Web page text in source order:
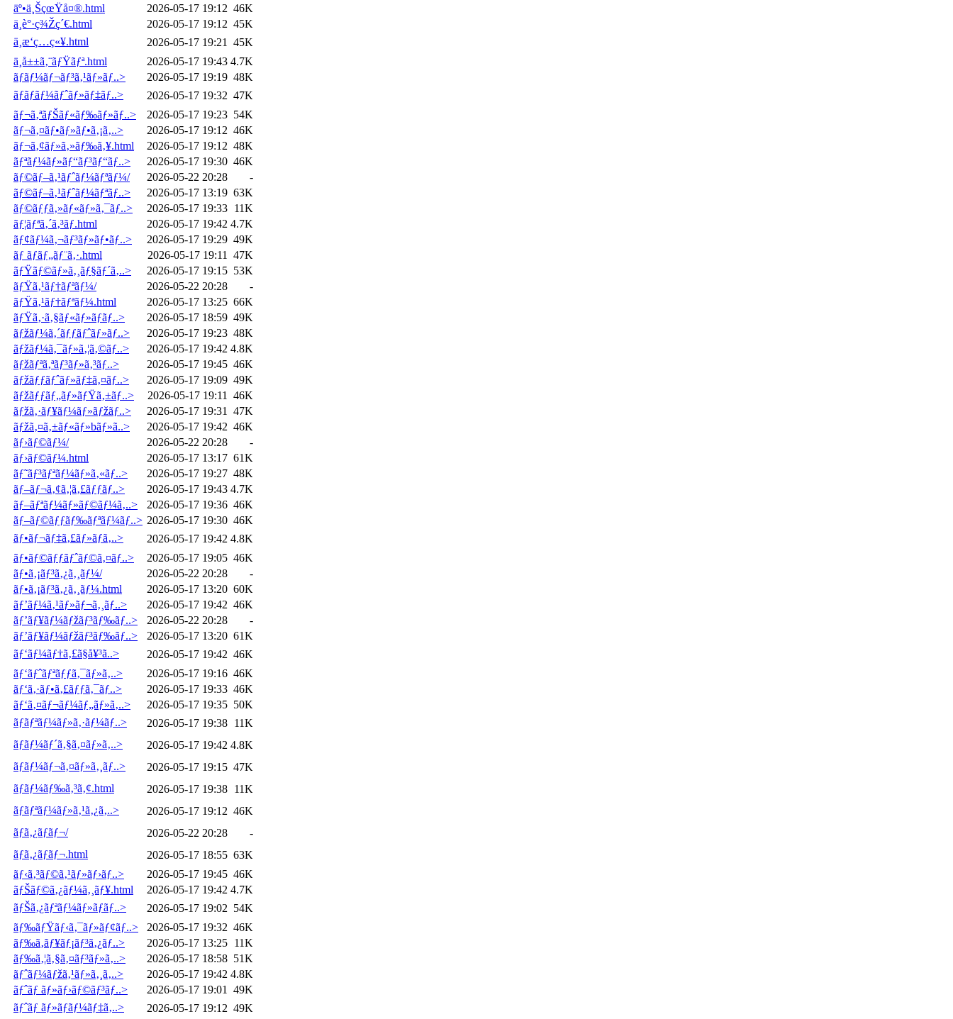
äº•ä¸ŠçœŸå¤®.html
2026-05-17 19:12 46K
ä¸­è°·ç¾Žç´€.html
2026-05-17 19:12 45K
ä¸­æ‘ç…ç«¥.html
2026-05-17 19:21
45K
ä¸­å±±ã‚¨ãƒŸãƒª.html
2026-05-17 19:43 4.7K
ãƒ­ãƒ¼ãƒ¬ãƒ³ã‚¹ãƒ»ãƒ..>
2026-05-17 19:19 48K
ãƒ­ãƒãƒ¼ãƒˆãƒ»ãƒ‡ãƒ..>
2026-05-17 19:32 47K
ãƒ¬ã‚ªãƒŠãƒ«ãƒ‰ãƒ»ãƒ..>
2026-05-17 19:23 54K
ãƒ¬ã‚¤ãƒ•ãƒ»ãƒ•ã‚¡ã‚..>
2026-05-17 19:12 46K
ãƒ¬ã‚¢ãƒ»ã‚»ãƒ‰ã‚¥.html
2026-05-17 19:12 48K
ãƒªãƒ¼ãƒ»ãƒ“ãƒ³ãƒ“ãƒ..>
2026-05-17 19:30 46K
ãƒ©ãƒ–ã‚¹ãƒˆãƒ¼ãƒªãƒ¼/
2026-05-22 20:28
-
ãƒ©ãƒ–ã‚¹ãƒˆãƒ¼ãƒªãƒ..>
2026-05-17 13:19 63K
ãƒ©ãƒƒã‚»ãƒ«ãƒ»ã‚¯ãƒ..>
2026-05-17 19:33 11K
ãƒ¦ãƒªã‚´ã‚³ãƒ­.html
2026-05-17 19:42 4.7K
ãƒ¢ãƒ¼ã‚¬ãƒ³ãƒ»ãƒ•ãƒ..>
2026-05-17 19:29 49K
ãƒ ãƒ­ãƒ„ãƒ¨ã‚·.html
2026-05-17 19:11
47K
ãƒŸãƒ©ãƒ»ã‚¸ãƒ§ãƒ´ã‚..>
2026-05-17 19:15 53K
ãƒŸã‚¹ãƒ†ãƒªãƒ¼/
2026-05-22 20:28
-
ãƒŸã‚¹ãƒ†ãƒªãƒ¼.html
2026-05-17 13:25 66K
ãƒŸã‚·ã‚§ãƒ«ãƒ»ãƒ­ãƒ..>
2026-05-17 18:59 49K
ãƒžãƒ¼ã‚´ãƒƒãƒˆãƒ»ãƒ..>
2026-05-17 19:23 48K
ãƒžãƒ¼ã‚¯ãƒ»ã‚¦ã‚©ãƒ..>
2026-05-17 19:42 4.8K
ãƒžãƒªã‚ªãƒ³ãƒ»ã‚³ãƒ..>
2026-05-17 19:45 46K
ãƒžãƒƒãƒˆãƒ»ãƒ‡ã‚¤ãƒ..>
2026-05-17 19:09 49K
ãƒžãƒƒãƒ„ãƒ»ãƒŸã‚±ãƒ..>
2026-05-17 19:11
46K
ãƒžã‚·ãƒ¥ãƒ¼ãƒ»ãƒžãƒ..>
2026-05-17 19:31
47K
ãƒžã‚¤ã‚±ãƒ«ãƒ»bãƒ»ã..>
2026-05-17 19:42 46K
ãƒ›ãƒ©ãƒ¼/
2026-05-22 20:28
-
ãƒ›ãƒ©ãƒ¼.html
2026-05-17 13:17 61K
ãƒ˜ãƒ³ãƒªãƒ¼ãƒ»ã‚«ãƒ..>
2026-05-17 19:27 48K
ãƒ–ãƒ¬ã‚¢ã‚¦ã‚£ãƒƒãƒ..>
2026-05-17 19:43 4.7K
ãƒ–ãƒªãƒ¼ãƒ»ãƒ©ãƒ¼ã‚..>
2026-05-17 19:36 46K
ãƒ–ãƒ©ãƒƒãƒ‰ãƒªãƒ¼ãƒ..> 2026-05-17 19:30 46K
ãƒ•ãƒ¬ãƒ‡ã‚£ãƒ»ãƒã‚..>
2026-05-17 19:42 4.8K
ãƒ•ãƒ©ãƒƒãƒˆãƒ©ã‚¤ãƒ..>
2026-05-17 19:05 46K
ãƒ•ã‚¡ãƒ³ã‚¿ã‚¸ãƒ¼/
2026-05-22 20:28
-
ãƒ•ã‚¡ãƒ³ã‚¿ã‚¸ãƒ¼.html
2026-05-17 13:20 60K
ãƒ’ãƒ¼ã‚¹ãƒ»ãƒ¬ã‚¸ãƒ..>
2026-05-17 19:42 46K
ãƒ’ãƒ¥ãƒ¼ãƒžãƒ³ãƒ‰ãƒ..>
2026-05-22 20:28
-
ãƒ’ãƒ¥ãƒ¼ãƒžãƒ³ãƒ‰ãƒ..>
2026-05-17 13:20 61K
ãƒ‘ãƒ¼ãƒ†ã‚£ã§å¥³ã..>
2026-05-17 19:42 46K
ãƒ‘ãƒˆãƒªãƒƒã‚¯ãƒ»ã‚..>
2026-05-17 19:16 46K
ãƒ‘ã‚·ãƒ•ã‚£ãƒƒã‚¯ãƒ..>
2026-05-17 19:33 46K
ãƒ‘ã‚¤ãƒ¬ãƒ¼ãƒ„ãƒ»ã‚..>
2026-05-17 19:35 50K
ãƒãƒªãƒ¼ãƒ»ã‚·ãƒ¼ãƒ..>
2026-05-17 19:38 11K
ãƒãƒ¼ãƒ´ã‚§ã‚¤ãƒ»ã‚..>
2026-05-17 19:42 4.8K
ãƒãƒ¼ãƒ¬ã‚¤ãƒ»ã‚¸ãƒ..>
2026-05-17 19:15 47K
ãƒãƒ¼ãƒ‰ã‚³ã‚¢.html
2026-05-17 19:38 11K
ãƒãƒªãƒ¼ãƒ»ã‚¹ã‚¿ã‚..>
2026-05-17 19:12 46K
ãƒã‚¿ãƒãƒ¬/
2026-05-22 20:28
-
ãƒã‚¿ãƒãƒ¬.html
2026-05-17 18:55 63K
ãƒ‹ã‚³ãƒ©ã‚¹ãƒ»ãƒ›ãƒ..>
2026-05-17 19:45 46K
ãƒŠãƒ©ã‚¿ãƒ¼ã‚¸ãƒ¥.html
2026-05-17 19:42 4.7K
ãƒŠã‚¿ãƒªãƒ¼ãƒ»ãƒãƒ..>
2026-05-17 19:02 54K
ãƒ‰ãƒŸãƒ‹ã‚¯ãƒ»ãƒ¢ãƒ..>
2026-05-17 19:32 46K
ãƒ‰ã‚­ãƒ¥ãƒ¡ãƒ³ã‚¿ãƒ..>
2026-05-17 13:25 11K
ãƒ‰ã‚¦ã‚§ã‚¤ãƒ³ãƒ»ã‚..>
2026-05-17 18:58 51K
ãƒˆãƒ¼ãƒžã‚¹ãƒ»ã‚¸ã‚..>
2026-05-17 19:42 4.8K
ãƒˆãƒ ãƒ»ãƒ›ãƒ©ãƒ³ãƒ..>
2026-05-17 19:01
49K
ãƒˆãƒ ãƒ»ãƒãƒ¼ãƒ‡ã‚..>
2026-05-17 19:12 49K